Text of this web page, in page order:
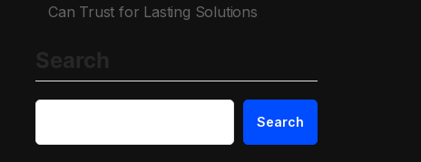
Can Trust for Lasting Solutions
Search